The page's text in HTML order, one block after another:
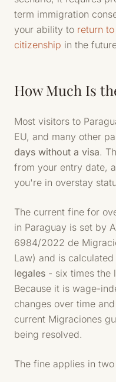
term immigration
your ability to return
citizenship in the
How Much Is
Most visitors to
EU, and many other
days without a visa.
from your entry date,
you're in overstay
The current fine for
in Paraguay is set by
6984/2022 de
Law) and is calculated
legales - six times the
Because it is wage-
changes over time
current Migraciones
being resolved.
The fine applies in two